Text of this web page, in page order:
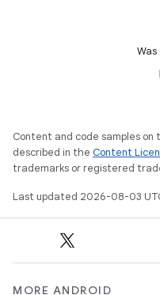
Content and code samples
described in the Content
trademarks or registered
Last updated 2026-08-03
MORE ANDROID